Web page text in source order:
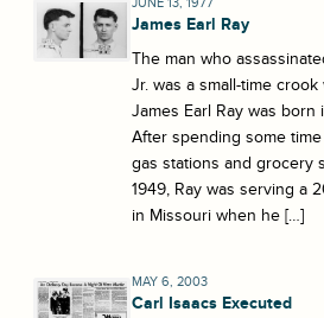
James Earl Ray
The man who
Jr. was a small-time
James Earl Ray was born
After spending some
gas stations and grocery
1949, Ray was serving a
in Missouri when he […]
MAY 6, 2003
Carl Isaacs Executed